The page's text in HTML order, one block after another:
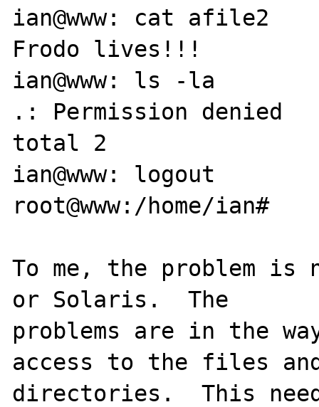
ian@www: cat afile2
Frodo lives!!!
ian@www: ls -la
.: Permission denied
total 2
ian@www: logout
root@www:/home/ian#
To me, the problem is
or Solaris.  The
problems are in the
access to the files
directories.  This